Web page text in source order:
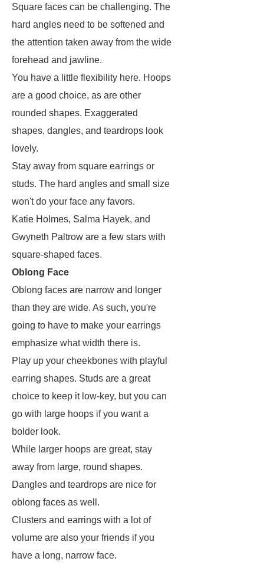
Square faces can be challenging. The
hard angles need to be softened and
the attention taken away from the wide
forehead and jawline.
You have a little flexibility here. Hoops
are a good choice, as are other
rounded shapes. Exaggerated
shapes, dangles, and teardrops look
lovely.
Stay away from square earrings or
studs. The hard angles and small size
won't do your face any favors.
Katie Holmes, Salma Hayek, and
Gwyneth Paltrow are a few stars with
square-shaped faces.
Oblong Face
Oblong faces are narrow and longer
than they are wide. As such, you're
going to have to make your earrings
emphasize what width there is.
Play up your cheekbones with playful
earring shapes. Studs are a great
choice to keep it low-key, but you can
go with large hoops if you want a
bolder look.
While larger hoops are great, stay
away from large, round shapes.
Dangles and teardrops are nice for
oblong faces as well.
Clusters and earrings with a lot of
volume are also your friends if you
have a long, narrow face.